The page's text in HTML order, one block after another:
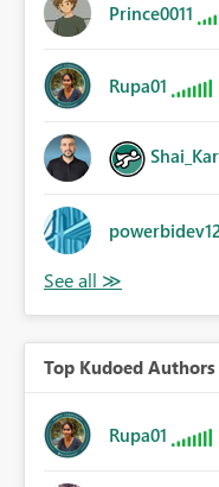
Prince0011
Rupa01
Top Kudoed
Rupa01